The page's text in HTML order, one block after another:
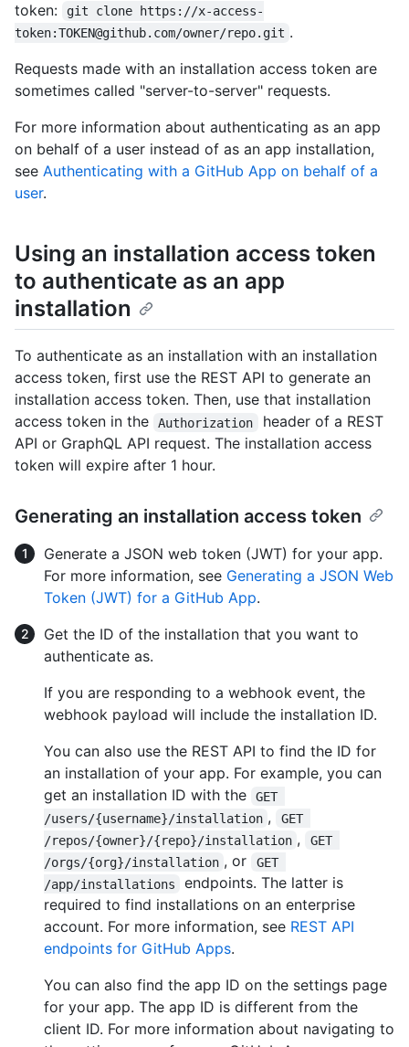
token:
git clone https://x-access-
token:TOKEN@github.com/owner/repo.git .
Requests made with an installation access token are
sometimes called "server-to-server" requests.
For more information about authenticating as an app
on behalf of a user instead of as an app installation,
see Authenticating with a GitHub App on behalf of a
user.
Using an installation access token
to authenticate as an app
installation
To authenticate as an installation with an installation
access token, first use the REST API to generate an
installation access token. Then, use that installation
access token in the
Authorization
header of a REST
API or GraphQL API request. The installation access
token will expire after 1 hour.
Generating an installation access token
Generate a JSON web token (JWT) for your app.
For more information, see Generating a JSON Web
Token (JWT) for a GitHub App.
Get the ID of the installation that you want to
authenticate as.
If you are responding to a webhook event, the
webhook payload will include the installation ID.
You can also use the REST API to find the ID for
an installation of your app. For example, you can
get an installation ID with the
GET
/users/{username}/installation ,
GET
/repos/{owner}/{repo}/installation ,
GET
/orgs/{org}/installation , or
GET
/app/installations
endpoints. The latter is
required to find installations on an enterprise
account. For more information, see REST API
endpoints for GitHub Apps.
You can also find the app ID on the settings page
for your app. The app ID is different from the
client ID. For more information about navigating to